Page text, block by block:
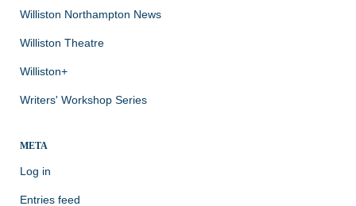
Williston Northampton News
Williston Theatre
Williston+
Writers' Workshop Series
META
Log in
Entries feed